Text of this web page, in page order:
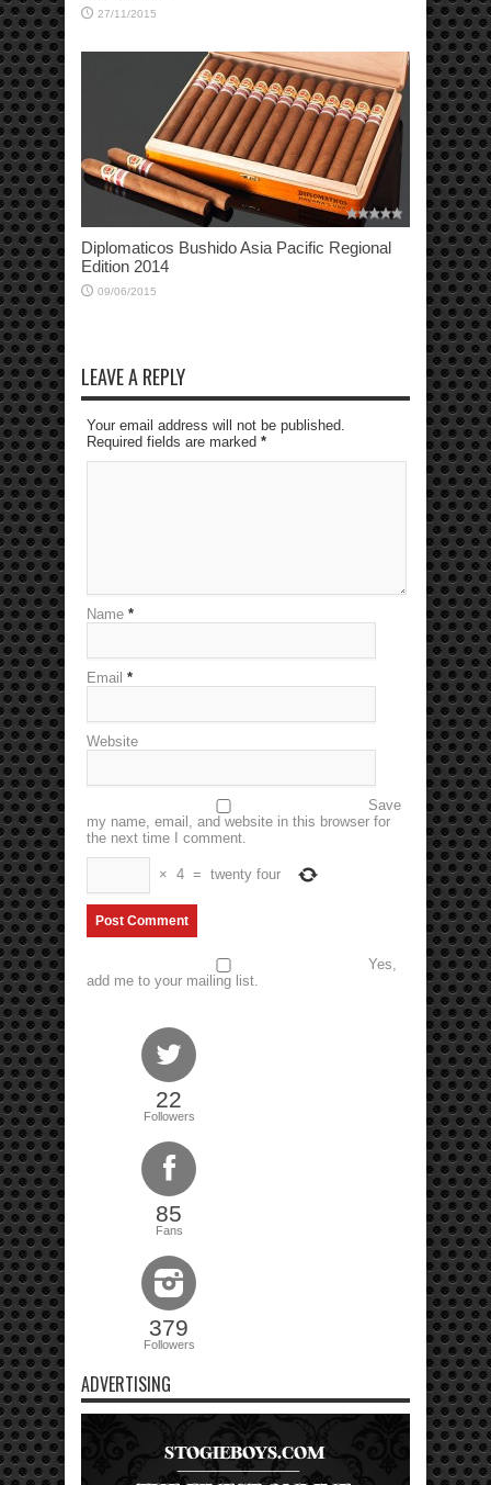
27/11/2015
Diplomaticos Bushido Asia Pacific Regional
Edition 2014
09/06/2015
LEAVE A REPLY
Your email address will not be published.
Required fields are marked *
Name *
Email *
Website
Save
my name, email, and website in this browser for
the next time I comment.
× 4 = twenty four
Yes,
add me to your mailing list.
22
Followers
85
Fans
379
Followers
ADVERTISING